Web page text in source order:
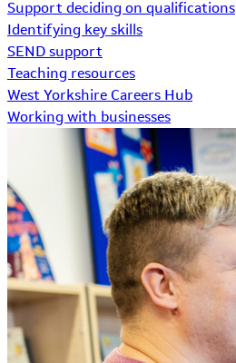
Support deciding on qualifications
Identifying key skills
SEND support
Teaching resources
West Yorkshire Careers Hub
Working with businesses